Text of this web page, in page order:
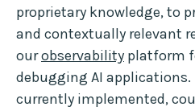
proprietary knowledge, to
and contextually relevant
ourobservability platform
debugging AI applications.
currently implemented,